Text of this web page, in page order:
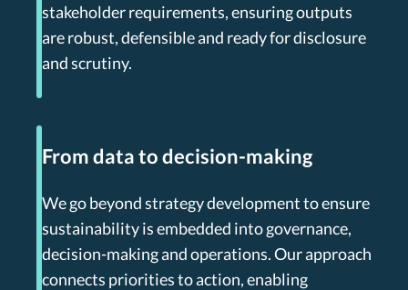
stakeholder requirements, ensuring outputs
are robust, defensible and ready for disclosure
and scrutiny.
From data to decision-making
We go beyond strategy development to ensure
sustainability is embedded into governance,
decision-making and operations. Our approach
connects priorities to action, enabling